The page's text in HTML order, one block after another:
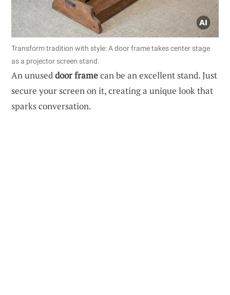
Transform tradition with style: A door frame takes center stage
as a projector screen stand.
An unuseddoor framecan be an excellent stand. Just
secure your screen on it, creating a unique look that
sparks conversation.